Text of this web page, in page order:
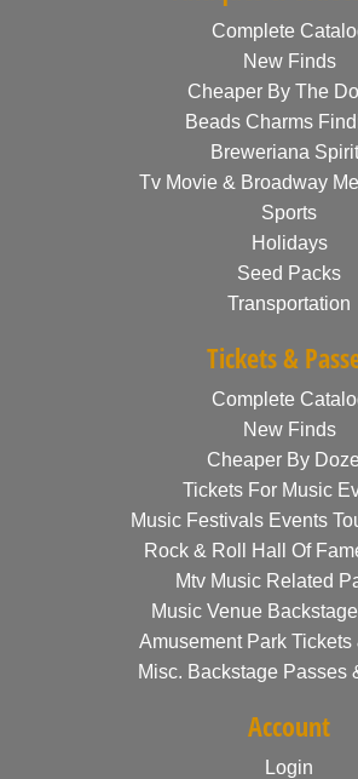
Complete
New Finds
Cheaper By The
Beads Charms
Breweriana
Tv Movie & Broadway
Sports
Holidays
Seed Packs
Transportation
Tickets &
Complete
New Finds
Cheaper By
Tickets For Music
Music Festivals Events
Rock & Roll Hall Of
Mtv Music Related
Music Venue
Amusement Park Tickets
Misc. Backstage Passes
Account
Login